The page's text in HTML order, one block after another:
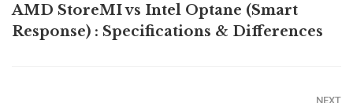
AMD StoreMI vs Intel Optane (Smart
Response) : Specifications & Differences
NEXT